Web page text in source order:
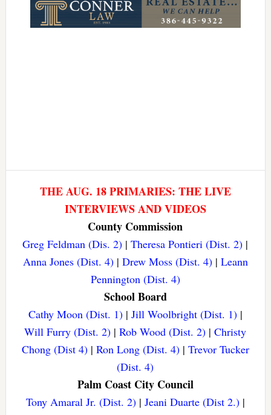
THE AUG. 18 PRIMARIES: THE LIVE
INTERVIEWS AND VIDEOS
County Commission
Greg Feldman (Dis. 2) |Theresa Pontieri (Dist. 2) |
Anna Jones (Dist. 4)| Drew Moss (Dist. 4)| Leann
Pennington (Dist. 4)
School Board
Cathy Moon (Dist. 1)| Jill Woolbright (Dist. 1)|
Will Furry (Dist. 2) |Rob Wood (Dist. 2) |Christy
Chong (Dist 4)| Ron Long (Dist. 4)| Trevor Tucker
(Dist. 4)
Palm Coast City Council
Tony Amaral Jr. (Dist. 2)| Jeani Duarte (Dist 2.)|